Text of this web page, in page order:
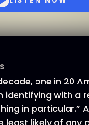
one in 20
identifying with a
in particular.”
least likely of any